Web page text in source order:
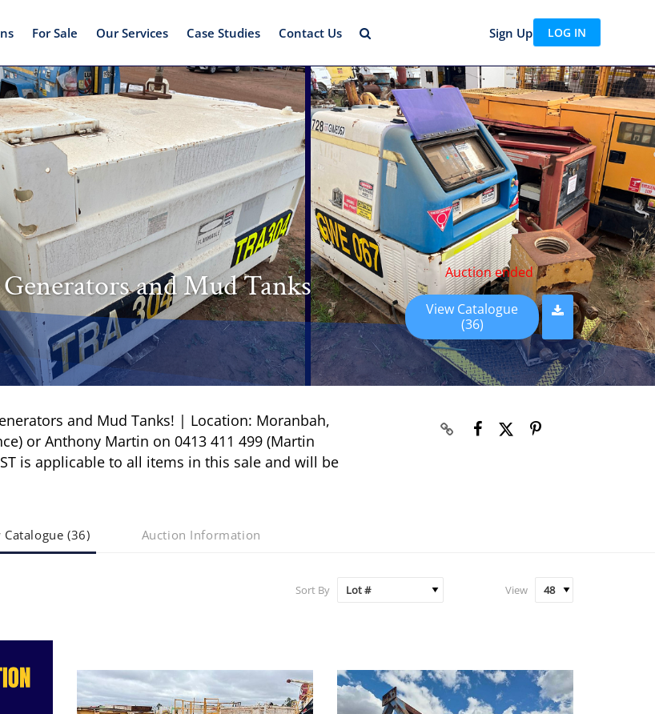
For Sale Our Services Case Studies Contact Us Sign Up LOG IN
and Mud Tanks Auction ended
View Catalogue
(36)
and Mud Tanks! | Location: Moranbah,
or Anthony Martin on 0413 411 499 (Martin
is applicable to all items in this sale and will be
Catalogue (36) Auction Information
Sort By View